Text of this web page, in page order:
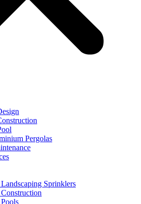
Pergolas
Sprinklers